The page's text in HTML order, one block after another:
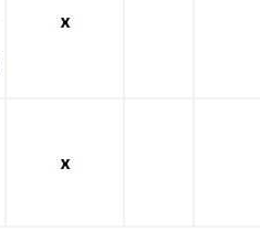
x
x